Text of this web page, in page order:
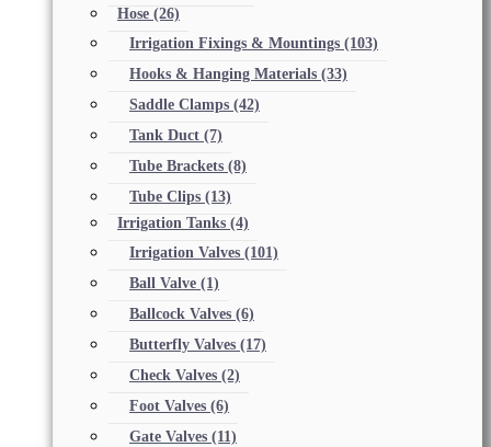
Hose (26)
Irrigation Fixings & Mountings (103)
Hooks & Hanging Materials (33)
Saddle Clamps (42)
Tank Duct (7)
Tube Brackets (8)
Tube Clips (13)
Irrigation Tanks (4)
Irrigation Valves (101)
Ball Valve (1)
Ballcock Valves (6)
Butterfly Valves (17)
Check Valves (2)
Foot Valves (6)
Gate Valves (11)